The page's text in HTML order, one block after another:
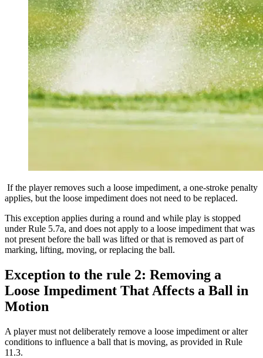
If the player removes such a loose impediment, a one-stroke penalty
applies, but the loose impediment does not need to be replaced.
This exception applies during a round and while play is stopped
under Rule 5.7a, and does not apply to a loose impediment that was
not present before the ball was lifted or that is removed as part of
marking, lifting, moving, or replacing the ball.
Exception to the rule 2: Removing a
Loose Impediment That Affects a Ball in
Motion
A player must not deliberately remove a loose impediment or alter
conditions to influence a ball that is moving, as provided in Rule
11.3.